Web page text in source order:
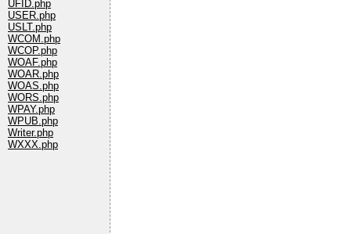
UFID.php
USER.php
USLT.php
WCOM.php
WCOP.php
WOAF.php
WOAR.php
WOAS.php
WORS.php
WPAY.php
WPUB.php
Writer.php
WXXX.php